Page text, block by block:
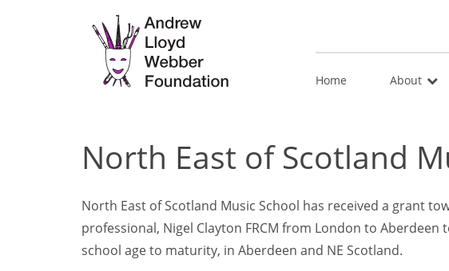
Home About
North East of Scotland
North East of Scotland Music School has received a grant
professional, Nigel Clayton FRCM from London to
school age to maturity, in Aberdeen and NE Scotland.